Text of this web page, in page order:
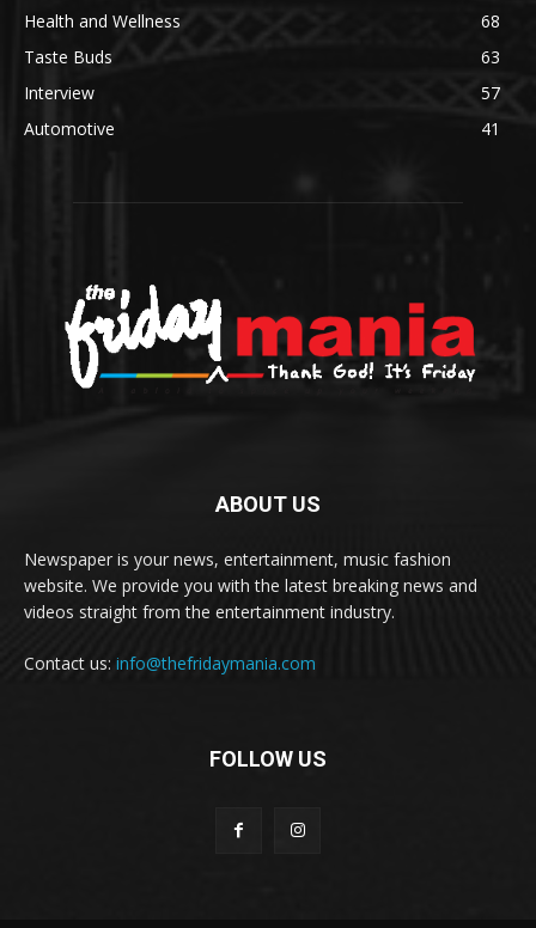
Health and Wellness
68
Taste Buds
63
Interview
57
Automotive
41
ABOUT US
Newspaper is your news, entertainment, music fashion
website. We provide you with the latest breaking news and
videos straight from the entertainment industry.
Contact us: info@thefridaymania.com
FOLLOW US